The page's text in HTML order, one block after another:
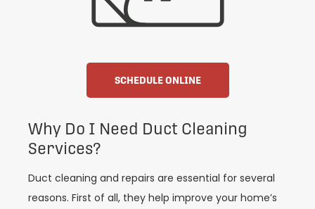
SCHEDULE ONLINE
Why Do I Need Duct Cleaning
Services?
Duct cleaning and repairs are essential for several
reasons. First of all, they help improve your home’s